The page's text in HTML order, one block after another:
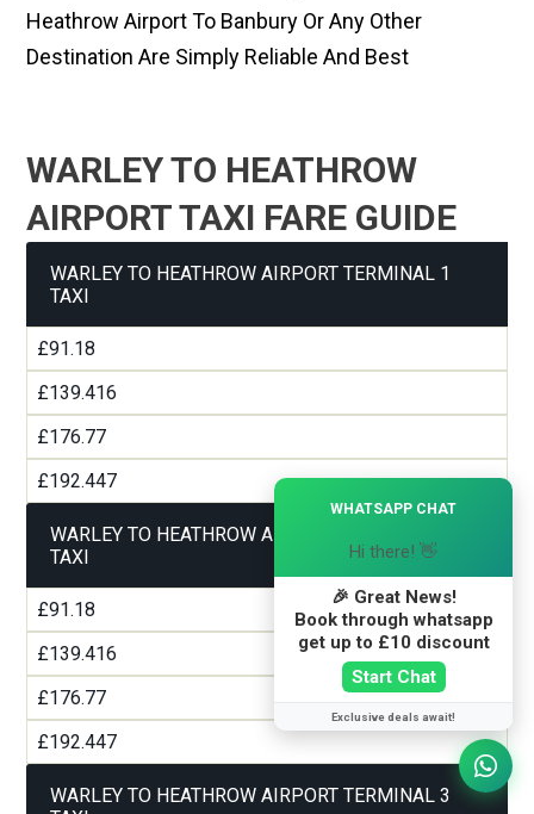
Heathrow Airport To Banbury Or Any Other
Destination Are Simply Reliable And Best
WARLEY TO HEATHROW
AIRPORT TAXI FARE GUIDE
WARLEY TO HEATHROW AIRPORT TERMINAL 1
TAXI
£91.18
£139.416
£176.77
£192.447
WARLEY TO HEATHROW AIRPORT TERMINAL 2
TAXI
£91.18
£139.416
£176.77
£192.447
WARLEY TO HEATHROW AIRPORT TERMINAL 3
WHATSAPP CHAT
Hi there! 👋
🎉 Great News!
Book through whatsapp
get up to £10 discount
Start Chat
Exclusive deals await!